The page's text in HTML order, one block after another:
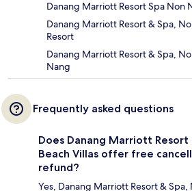
Danang Marriott Resort Spa Non
Danang Marriott Resort & Spa,
Resort
Danang Marriott Resort & Spa,
Nang
Frequently asked questions
Does Danang Marriott Resort
Beach Villas offer free
refund?
Yes, Danang Marriott Resort & Spa,